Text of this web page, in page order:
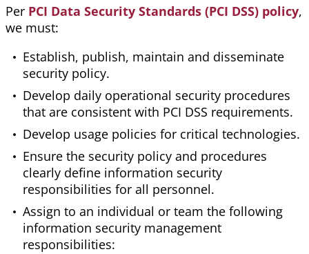
Per PCI Data Security Standards (PCI DSS) policy,
we must:
Establish, publish, maintain and disseminate
security policy.
Develop daily operational security procedures
that are consistent with PCI DSS requirements.
Develop usage policies for critical technologies.
Ensure the security policy and procedures
clearly define information security
responsibilities for all personnel.
Assign to an individual or team the following
information security management
responsibilities: